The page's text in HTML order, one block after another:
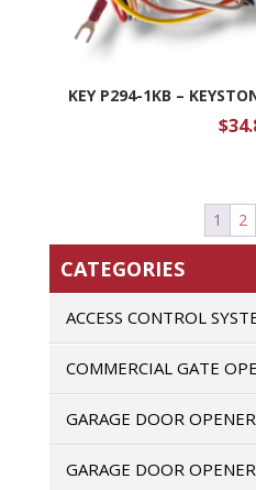
KEY P294-1KB –
$
1 2
CATEGORIES
ACCESS CONTROL
COMMERCIAL GATE
GARAGE DOOR
GARAGE DOOR